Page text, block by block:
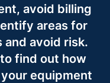
avoid billing
areas for
avoid risk.
find out how
equipment